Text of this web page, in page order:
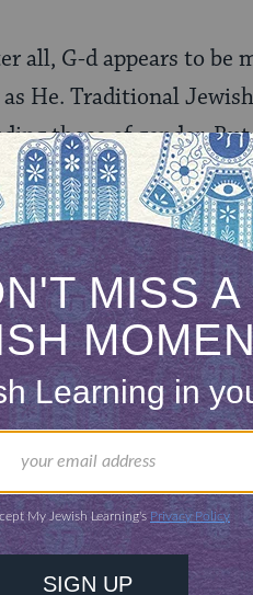
all, G-d appears to be
He. Traditional
those of gender.
human beings need
ONE-TIME
Choose
$72